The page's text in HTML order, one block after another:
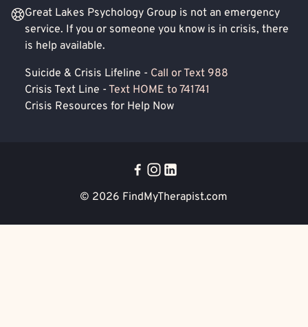
Great Lakes Psychology Group is not an emergency
service. If you or someone you know is in crisis, there
is help available.
Suicide & Crisis Lifeline - Call or Text 988
Crisis Text Line - Text HOME to 741741
Crisis Resources for Help Now
© 2026 FindMyTherapist.com